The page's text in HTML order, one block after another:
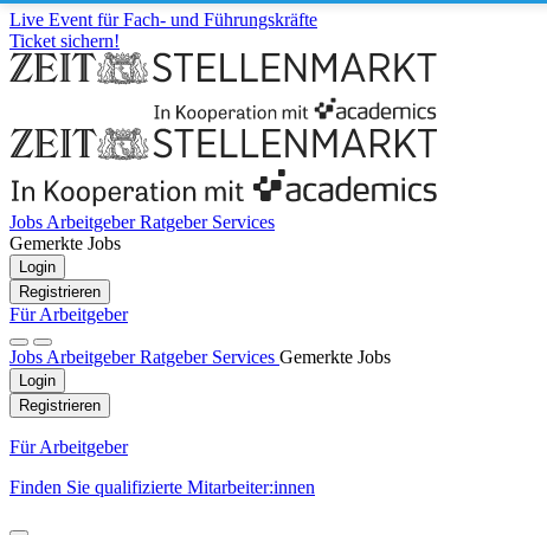
Live Event für Fach- und Führungskräfte
Ticket sichern!
Jobs ArbeitgeberRatgeber Services
Gemerkte Jobs
Login
Registrieren
Für Arbeitgeber
Jobs ArbeitgeberRatgeber Services Gemerkte Jobs
Login
Registrieren
Für Arbeitgeber
Finden Sie qualifizierte Mitarbeiter:innen